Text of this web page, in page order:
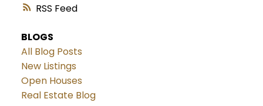
RSS
BLOGS
All Blog Posts
New Listings
Open Houses
Real Estate Blog